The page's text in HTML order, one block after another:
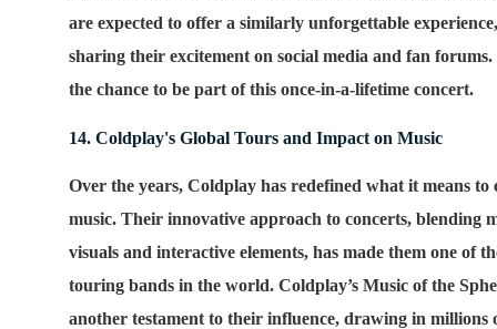
are expected to offer a similarly unforgettable
sharing their excitement on social media and fan forums.
the chance to be part of this once-in-a-lifetime concert.
14. Coldplay's Global Tours and Impact on Music
Over the years, Coldplay has redefined what it means to
music. Their innovative approach to concerts, blending
visuals and interactive elements, has made them one of
touring bands in the world. Coldplay’s Music of the
another testament to their influence, drawing in millions